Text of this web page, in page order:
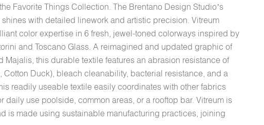
Favorite Things Collection. The Brentano Design Studio’s
with detailed linework and artistic precision. Vitreum
color expertise in 6 fresh, jewel-toned colorways inspired by
and Toscano Glass. A reimagined and updated graphic of
Majalis, this durable textile features an abrasion resistance of
Cotton Duck), bleach cleanability, bacterial resistance, and a
readily useable textile easily coordinates with other fabrics
use poolside, common areas, or a rooftop bar. Vitreum is
is made using sustainable manufacturing practices, joining